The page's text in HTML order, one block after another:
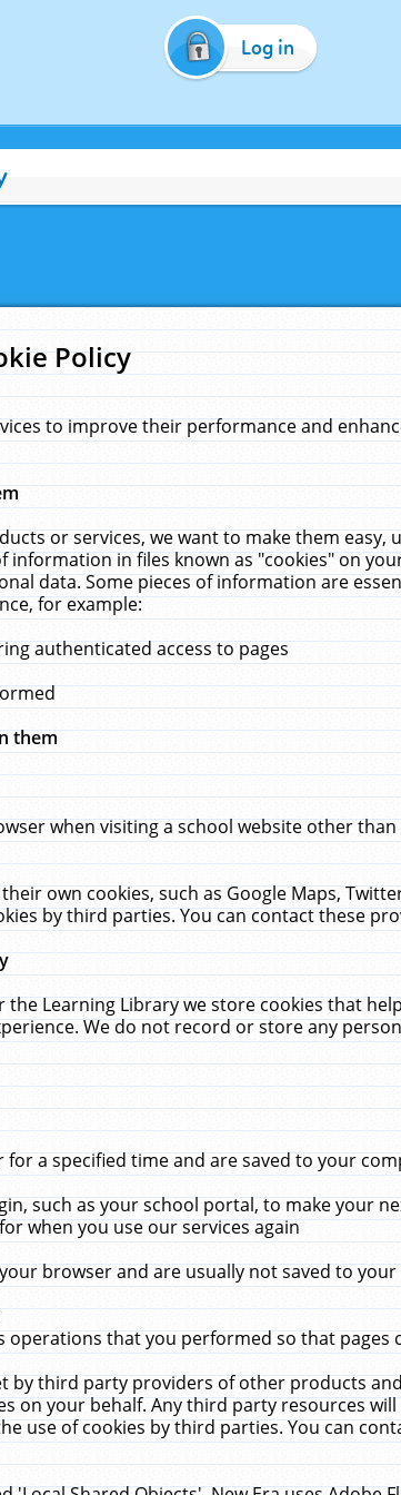
Log in
Policy
to improve their performance and
or services, we want to make them
information in files known as "cookies" on
data. Some pieces of information are
for example:
authenticated access to pages
them
when visiting a school website other
own cookies, such as Google Maps,
by third parties. You can contact these
the Learning Library we store cookies that
We do not record or store any
a specified time and are saved to your
such as your school portal, to make your
when you use our services again
browser and are usually not saved to
that you performed so that pages
by third party providers of other products
on your behalf. Any third party resources
use of cookies by third parties. You can